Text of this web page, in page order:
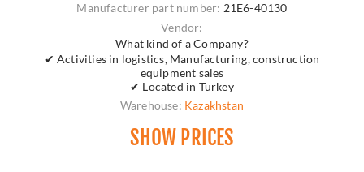
Manufacturer part number: 21E6-40130
Vendor:
What kind of a Company?
✔ Activities in logistics, Manufacturing, construction
equipment sales
✔ Located in Turkey
Warehouse: Kazakhstan
SHOW PRICES